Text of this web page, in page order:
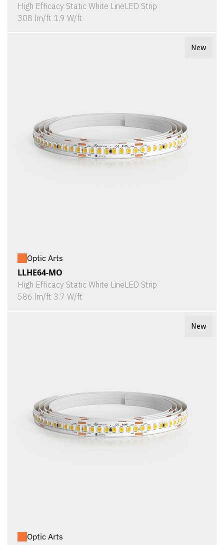
High Efficacy Static White LineLED Strip
308 lm/ft 1.9 W/ft
New
Optic Arts
LLHE64-MO
High Efficacy Static White LineLED Strip
586 lm/ft 3.7 W/ft
New
Optic Arts